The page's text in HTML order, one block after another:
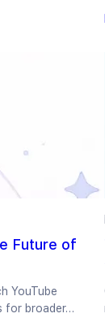
Future of
YouTube
for broader…